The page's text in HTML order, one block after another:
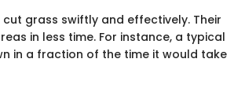
grass swiftly and effectively. Their
in less time. For instance, a typical
in a fraction of the time it would take